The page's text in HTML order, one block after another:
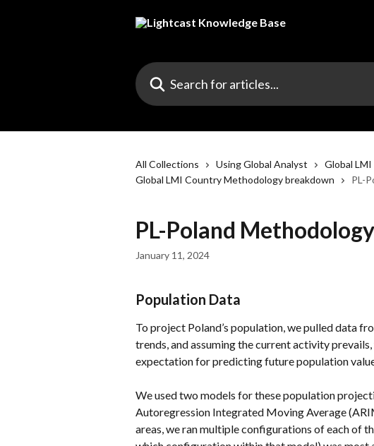
Search for articles...
All Collections Using Global Analyst
Global LMI
Global LMI Country Methodology breakdown
PL-
PL-Poland Methodology
January 11, 2024
Population Data
To project Poland’s population, we pulled data
trends, and assuming the current activity
expectation for predicting future population
We used two models for these population
Autoregression Integrated Moving Average
areas, we ran multiple configurations of each of